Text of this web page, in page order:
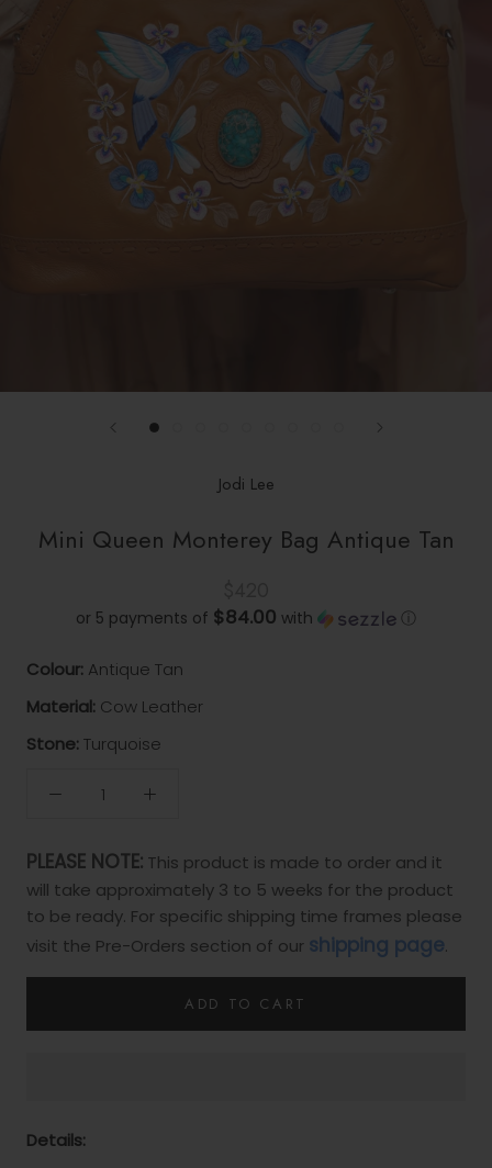
Jodi Lee
Mini Queen Monterey Bag Antique Tan
or 5 payments of $84.00 with ⓘ
Colour: Antique Tan
Material: Cow Leather
Stone:Turquoise
PLEASE NOTE: This product is made to order and it
will take approximately 3 to 5 weeks for the product
to be ready. For specific shipping time frames please
visit the Pre-Orders section of our shipping page.
ADD TO CART
Details: